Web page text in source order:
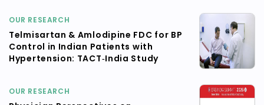
OUR RESEARCH
Telmisartan & Amlodipine FDC for BP
Control in Indian Patients with
Hypertension: TACT‑India Study
OUR RESEARCH